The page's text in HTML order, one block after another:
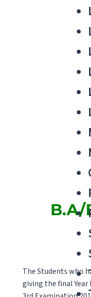
B.A/
The Students who
giving the final